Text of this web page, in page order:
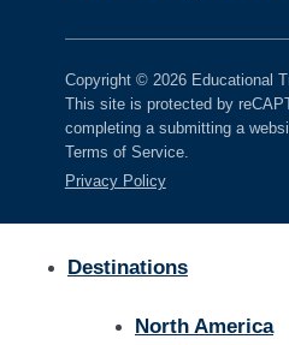
Copyright © 2026 Educational
This site is protected by
completing a submitting a
Terms of Service.
Privacy Policy
Destinations
North America